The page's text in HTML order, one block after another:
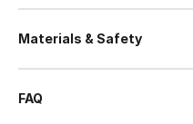
Materials & Safety
FAQ